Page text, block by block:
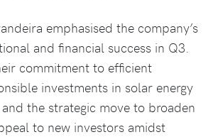
emphasised the company’s
and financial success in Q3.
commitment to efficient
investments in solar energy
the strategic move to broaden
to new investors amidst